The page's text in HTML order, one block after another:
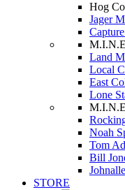
Hog
Jager
Land
Local
East
Lone
Noah
Tom
Bill
STORE